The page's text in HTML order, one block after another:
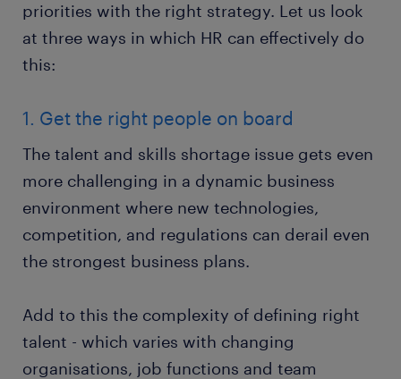
priorities with the right strategy. Let us look
at three ways in which HR can effectively do
this:
1. Get the right people on board
The talent and skills shortage issue gets even
more challenging in a dynamic business
environment where new technologies,
competition, and regulations can derail even
the strongest business plans.
Add to this the complexity of defining right
talent - which varies with changing
organisations, job functions and team